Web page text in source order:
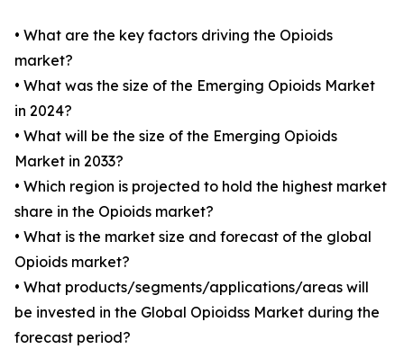
• What are the key factors driving the Opioids
market?
• What was the size of the Emerging Opioids Market
in 2024?
• What will be the size of the Emerging Opioids
Market in 2033?
• Which region is projected to hold the highest market
share in the Opioids market?
• What is the market size and forecast of the global
Opioids market?
• What products/segments/applications/areas will
be invested in the Global Opioidss Market during the
forecast period?